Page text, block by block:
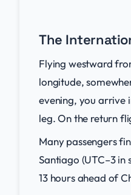
The
Flying westward
longitude,
evening, you arrive
leg. On the return
Many passengers
Santiago (UTC–3 in
13 hours ahead of